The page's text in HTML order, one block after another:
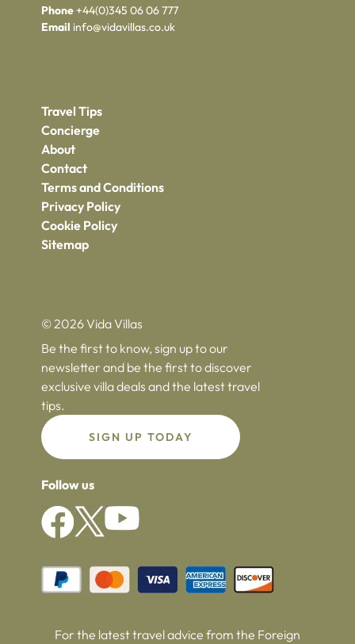
Phone+44(0)345 06 06 777
Email info@vidavillas.co.uk
Travel Tips
Concierge
About
Contact
Terms and Conditions
Privacy Policy
Cookie Policy
Sitemap
© 2026 Vida Villas
Be the first to know, sign up to our
newsletter and be the first to discover
exclusive villa deals and the latest travel
tips.
SIGN UP TODAY
Follow us
For the latest travel advice from the Foreign